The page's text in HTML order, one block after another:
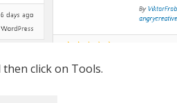
then click on Tools.